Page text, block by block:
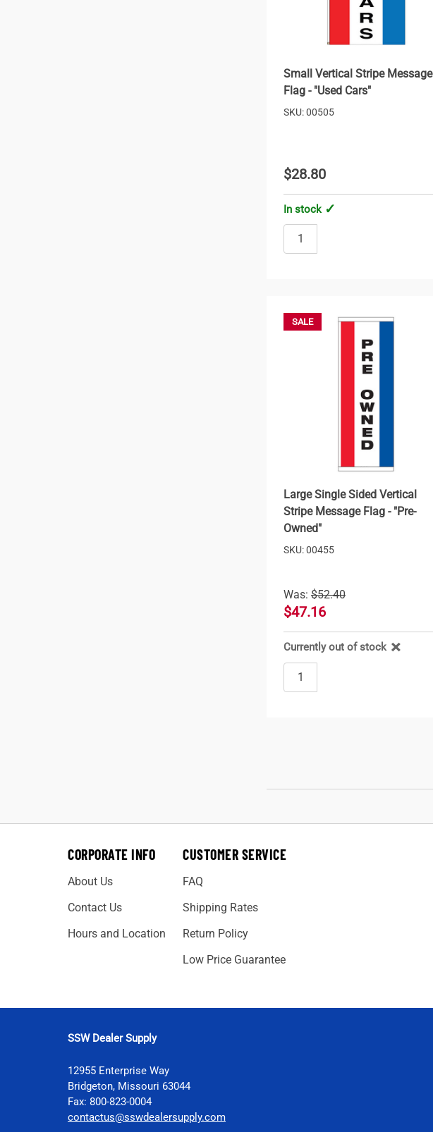
Small Vertical Stripe Message
Flag - "Used Cars"
SKU: 00505
$28.80
In stock
SALE
Large Single Sided Vertical
Stripe Message Flag - "Pre-
Owned"
SKU: 00455
Was: $52.40
$47.16
Currently out of stock
CORPORATE INFO
About Us
Contact Us
Hours and Location
CUSTOMER SERVICE
FAQ
Shipping Rates
Return Policy
Low Price Guarantee
SSW Dealer Supply
12955 Enterprise Way
Bridgeton, Missouri 63044
Fax: 800-823-0004
contactus@sswdealersupply.com